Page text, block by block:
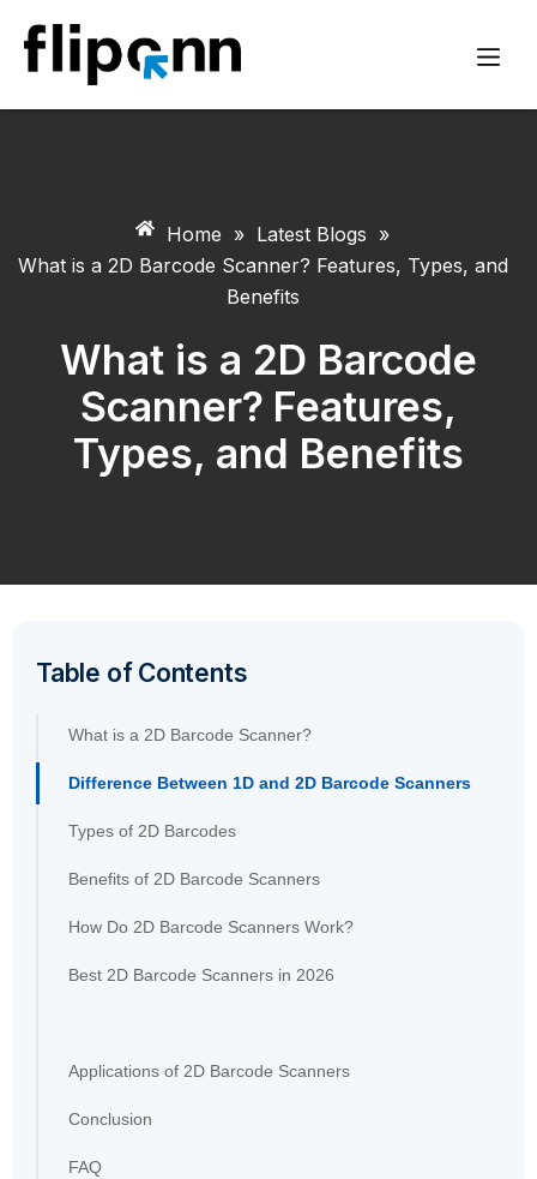
Home » Latest Blogs »
What is a 2D Barcode Scanner? Features, Types, and
Benefits
What is a 2D Barcode
Scanner? Features,
Types, and Benefits
Table of Contents
What is a 2D Barcode Scanner?
Difference Between 1D and 2D Barcode Scanners
Types of 2D Barcodes
Benefits of 2D Barcode Scanners
How Do 2D Barcode Scanners Work?
Best 2D Barcode Scanners in 2026
Applications of 2D Barcode Scanners
Conclusion
FAQ